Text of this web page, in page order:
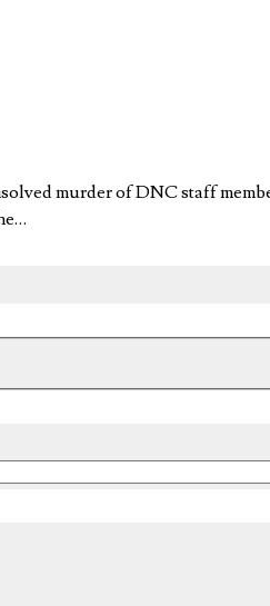
murder of DNC staff